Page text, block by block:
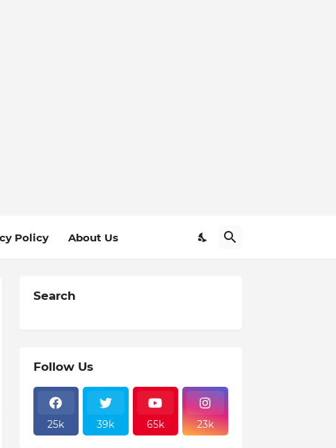
Policy About Us
Search
Follow Us
25k 39k 65k 23k